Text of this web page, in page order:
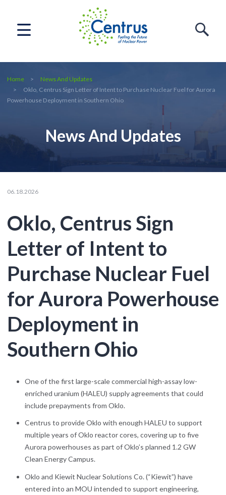
Home
News And Updates
Oklo, Centrus Sign Letter of Intent to Purchase Nuclear Fuel for Aurora
Powerhouse Deployment in Southern Ohio
News And Updates
06.18.2026
Oklo, Centrus Sign
Letter of Intent to
Purchase Nuclear Fuel
for Aurora Powerhouse
Deployment in
Southern Ohio
One of the first large-scale commercial high-assay low-
enriched uranium (HALEU) supply agreements that could
include prepayments from Oklo.
Centrus to provide Oklo with enough HALEU to support
multiple years of Oklo reactor cores, covering up to five
Aurora powerhouses as part of Oklo’s planned 1.2 GW
Clean Energy Campus.
Oklo and Kiewit Nuclear Solutions Co. (“Kiewit”) have
entered into an MOU intended to support engineering,